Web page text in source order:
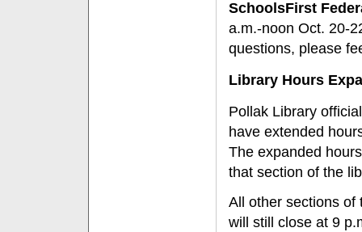
SchoolsFirst
a.m.-noon Oct. 20-
questions, please
Library Hours
Pollak Library
have extended
The expanded
that section of the
All other sections of
will still close at 9